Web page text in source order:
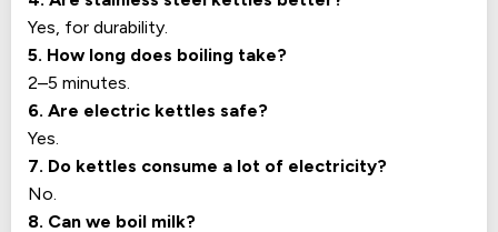
Yes, for durability.
5. How long does boiling take?
2–5 minutes.
6. Are electric kettles safe?
Yes.
7. Do kettles consume a lot of electricity?
No.
8. Can we boil milk?